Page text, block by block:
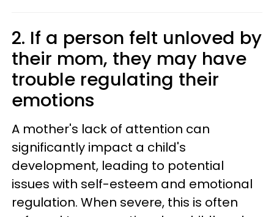
2. If a person felt unloved by
their mom, they may have
trouble regulating their
emotions
A mother's lack of attention can
significantly impact a child's
development, leading to potential
issues with self-esteem and emotional
regulation. When severe, this is often